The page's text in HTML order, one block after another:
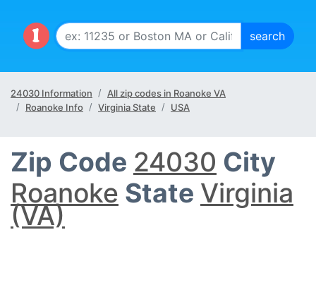
24030 Information
All zip codes in Roanoke VA
Roanoke Info
Virginia State USA
Zip Code 24030 City
Roanoke State Virginia
(VA)